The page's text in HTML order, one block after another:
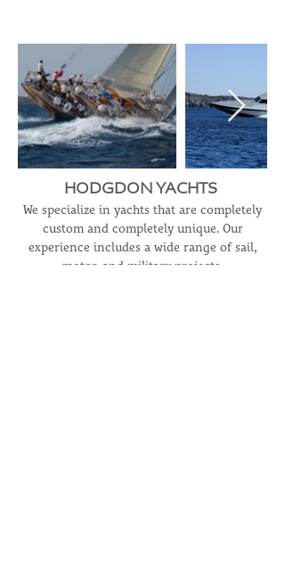
HODGDON YACHTS
We specialize in yachts that are completely
custom and completely unique. Our
experience includes a wide range of sail,
motor, and military projects.